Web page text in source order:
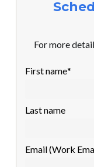
For more
First name*
Last name
Email (Work